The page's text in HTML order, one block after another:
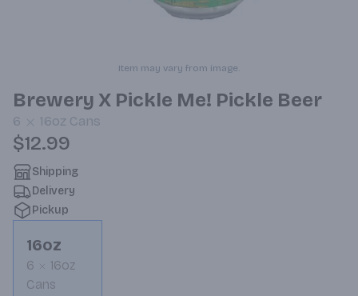
Item may vary from image.
Brewery X Pickle Me! Pickle Beer
6 16oz Cans
$12.99
Shipping
Delivery
Pickup
16oz
6
16oz
Cans